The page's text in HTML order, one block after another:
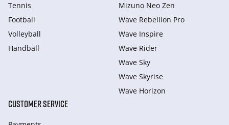
Tennis
Football
Volleyball
Handball
Mizuno Neo Zen
Wave Rebellion Pro
Wave Inspire
Wave Rider
Wave Sky
Wave Skyrise
Wave Horizon
CUSTOMER SERVICE